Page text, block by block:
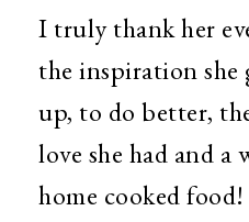
I truly thank her
the inspiration she
up, to do better,
love she had and
home cooked food!